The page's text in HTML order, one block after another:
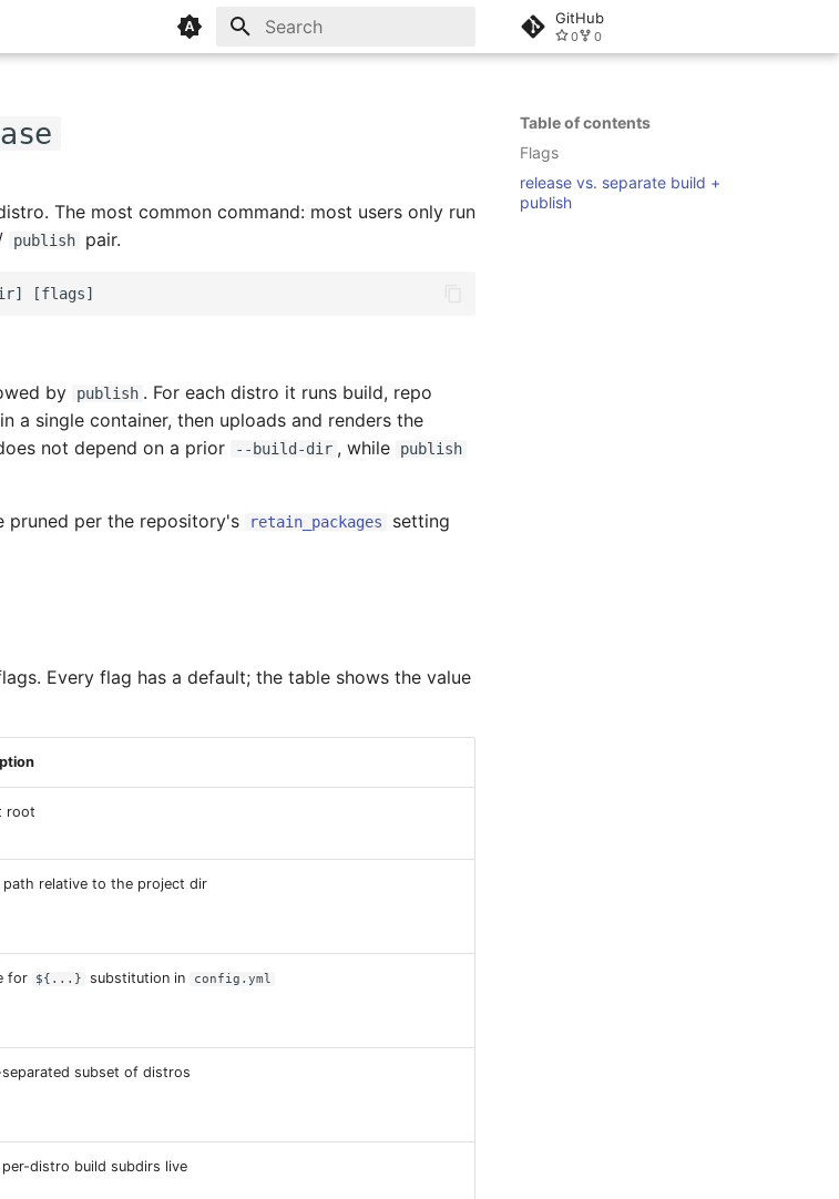
GitHub
0 0
Table of contents
Flags
release vs. separate build +
publish
The most common command: most users only run
publish pair.
by publish . For each distro it runs build, repo
a single container, then uploads and renders the
not depend on a prior --build-dir , while publish
pruned per the repository's retain_packages
setting
Every flag has a default; the table shows the value
root
path relative to the project dir
for ${...} substitution in config.yml
separated subset of distros
per-distro build subdirs live